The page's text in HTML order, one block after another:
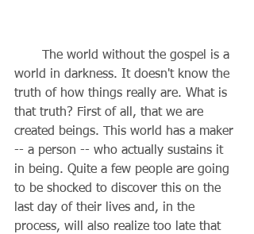
world in darkness. It doesn't know the
truth of how things really are. What is
that truth? First of all, that we are
created beings. This world has a maker
-- a person -- who actually sustains it
in being. Quite a few people are going
to be shocked to discover this on the
last day of their lives and, in the
process, will also realize too late that